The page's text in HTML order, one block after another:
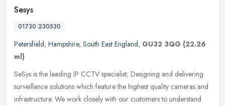
Sesys
01730 230530
Petersfield, Hampshire, South East England, GU32 3QG (22.26
ml)
SeSys is the leading IP CCTV specialist; Designing and delivering
surveillance solutions which feature the highest quality cameras and
infrastructure. We work closely with our customers to understand